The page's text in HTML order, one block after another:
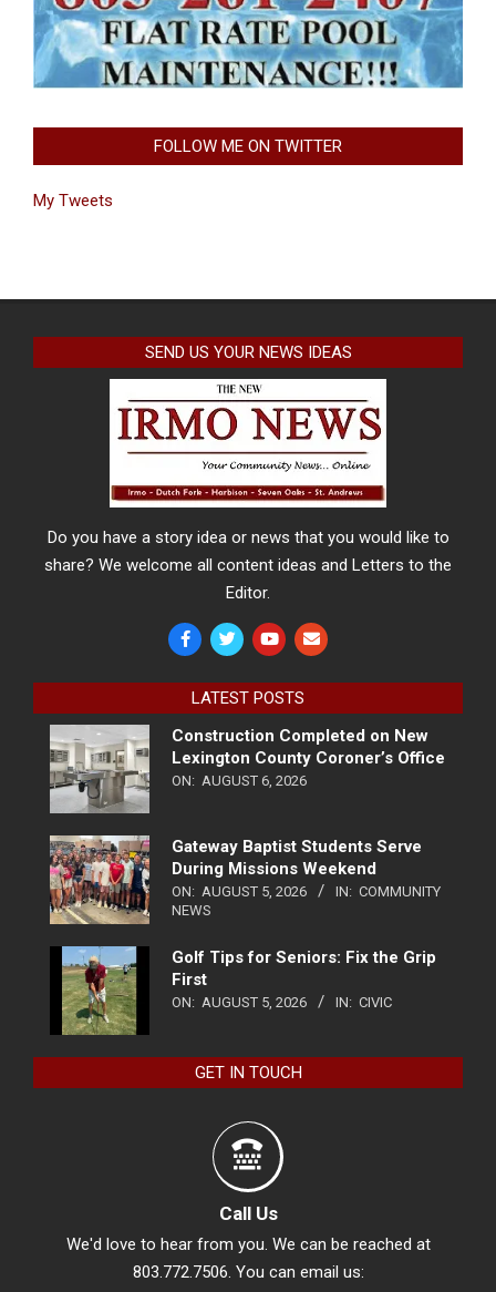
FOLLOW ME ON TWITTER
My Tweets
SEND US YOUR NEWS IDEAS
Do you have a story idea or news that you would like to
share? We welcome all content ideas and Letters to the
Editor.
LATEST POSTS
Construction Completed on New
Lexington County Coroner’s Office
ON: AUGUST 6, 2026
Gateway Baptist Students Serve
During Missions Weekend
ON: AUGUST 5, 2026 IN: COMMUNITY
NEWS
Golf Tips for Seniors: Fix the Grip
First
ON: AUGUST 5, 2026 IN: CIVIC
GET IN TOUCH
Call Us
We'd love to hear from you. We can be reached at
803.772.7506. You can email us: